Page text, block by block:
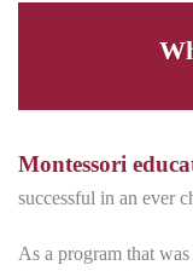
Montessori
successful in an ever
As a program that